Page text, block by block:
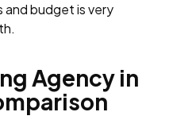
and budget is very
Agency in